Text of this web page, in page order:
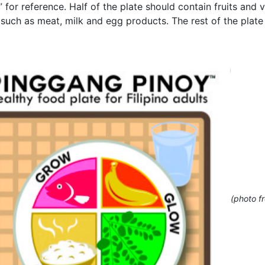
for reference. Half of the plate should contain fruits and
as meat, milk and egg products. The rest of the
(photo